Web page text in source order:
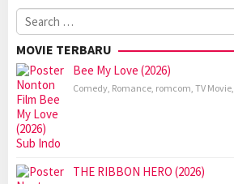
Search
for:
MOVIE TERBARU
Bee My Love (2026)
Comedy, Romance, romcom, TV Movie,
THE RIBBON HERO (2026)